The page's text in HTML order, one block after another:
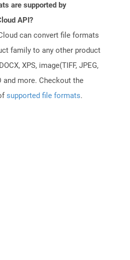
are supported by
API?
can convert file formats
family to any other product
XPS, image(TIFF, JPEG,
and more. Checkout the
supported file formats.